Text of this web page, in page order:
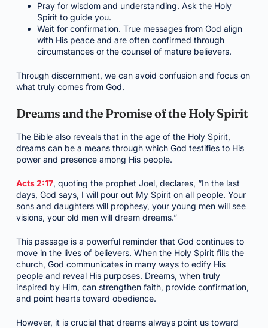
Pray for wisdom and understanding. Ask the Holy
Spirit to guide you.
Wait for confirmation. True messages from God align
with His peace and are often confirmed through
circumstances or the counsel of mature believers.
Through discernment, we can avoid confusion and focus on
what truly comes from God.
Dreams and the Promise of the Holy Spirit
The Bible also reveals that in the age of the Holy Spirit,
dreams can be a means through which God testifies to His
power and presence among His people.
Acts 2:17, quoting the prophet Joel, declares, “In the last
days, God says, I will pour out My Spirit on all people. Your
sons and daughters will prophesy, your young men will see
visions, your old men will dream dreams.”
This passage is a powerful reminder that God continues to
move in the lives of believers. When the Holy Spirit fills the
church, God communicates in many ways to edify His
people and reveal His purposes. Dreams, when truly
inspired by Him, can strengthen faith, provide confirmation,
and point hearts toward obedience.
However, it is crucial that dreams always point us toward